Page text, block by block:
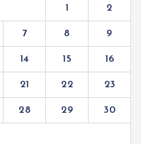
1 2
7 8 9
14 15 16
21 22 23
28 29 30